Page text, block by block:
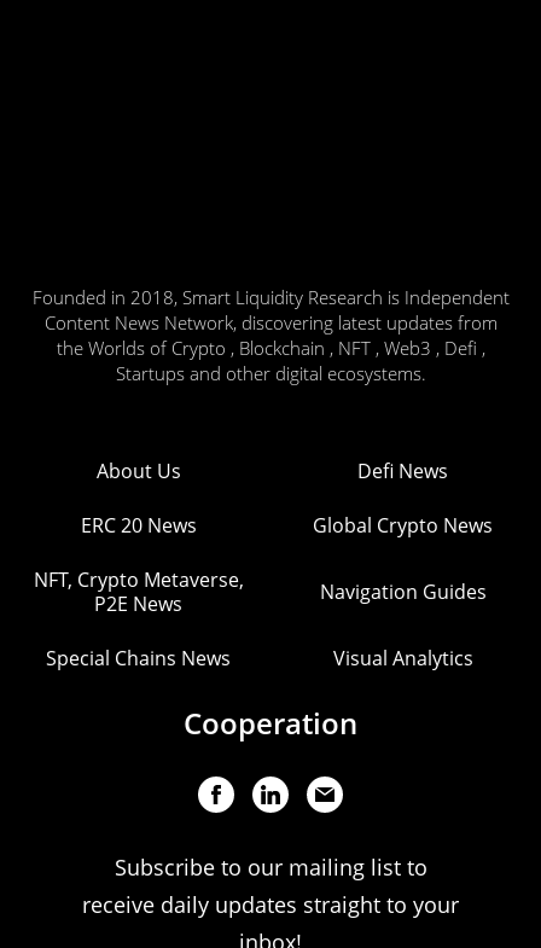
Founded in 2018, Smart Liquidity Research is Independent
Content News Network, discovering latest updates from
the Worlds of Crypto , Blockchain , NFT , Web3 , Defi ,
Startups and other digital ecosystems.
About Us Defi News
ERC 20 News Global Crypto News
NFT, Crypto Metaverse,
P2E News
Navigation Guides
Special Chains News Visual Analytics
Cooperation
Subscribe to our mailing list to
receive daily updates straight to your
inbox!